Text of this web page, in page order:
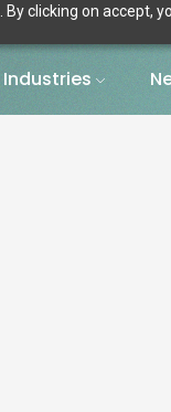
clicking on accept,
Industries